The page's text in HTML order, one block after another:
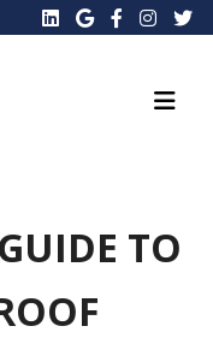
TO